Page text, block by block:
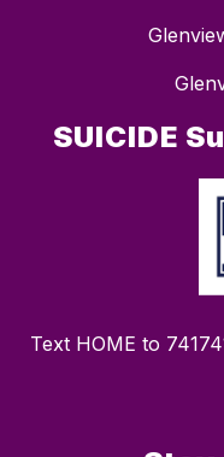
SUICIDE
Text HOME to